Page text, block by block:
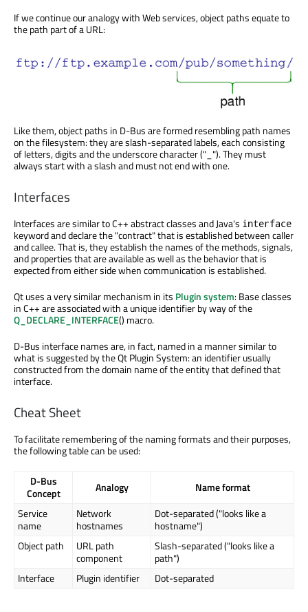
If we continue our analogy with Web services, object paths equate to
the path part of a URL:
Like them, object paths in D-Bus are formed resembling path names
on the filesystem: they are slash-separated labels, each consisting
of letters, digits and the underscore character ("_"). They must
always start with a slash and must not end with one.
Interfaces
Interfaces are similar to C++ abstract classes and Java's interface
keyword and declare the "contract" that is established between caller
and callee. That is, they establish the names of the methods, signals,
and properties that are available as well as the behavior that is
expected from either side when communication is established.
Qt uses a very similar mechanism in its Plugin system: Base classes
in C++ are associated with a unique identifier by way of the
Q_DECLARE_INTERFACE() macro.
D-Bus interface names are, in fact, named in a manner similar to
what is suggested by the Qt Plugin System: an identifier usually
constructed from the domain name of the entity that defined that
interface.
Cheat Sheet
To facilitate remembering of the naming formats and their purposes,
the following table can be used:
D-Bus
Concept
Analogy
Name format
Service
name
Network
hostnames
Dot-separated ("looks like a
hostname")
Object path
URL path
component
Slash-separated ("looks like a
path")
Interface
Plugin identifier Dot-separated